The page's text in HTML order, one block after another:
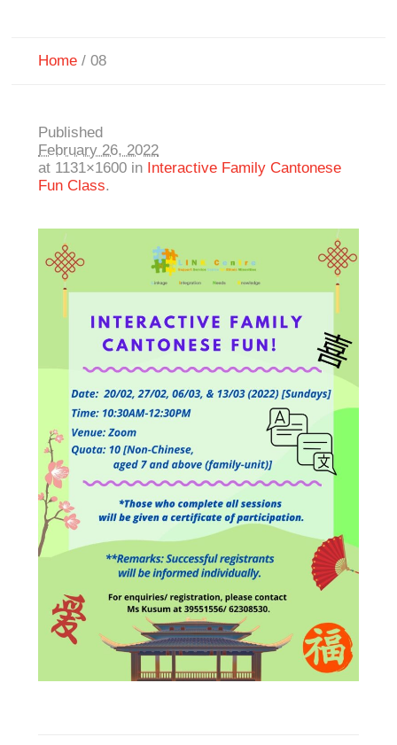
Home /08
Published
February 26, 2022
at 1131×1600 in Interactive Family Cantonese
Fun Class.